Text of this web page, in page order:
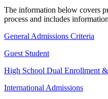
The information below covers
process and includes
General Admissions Criteria
Guest Student
High School Dual Enrollment
International Admissions